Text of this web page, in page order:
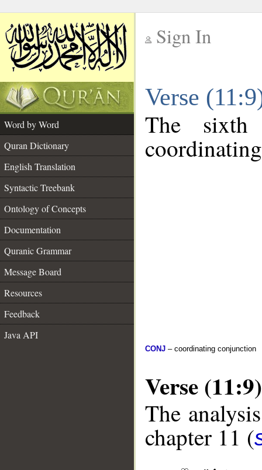
Sign In
Verse
Word by Word
Quran Dictionary
English Translation
Syntactic Treebank
Ontology of Concepts
Documentation
Quranic Grammar
Message Board
Resources
Feedback
Java API
The
CONJ – coordinating conjunction
Verse (11:9)
The
chapter 11 (